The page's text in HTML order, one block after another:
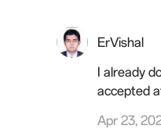
ErVishal
I already
accepted
Apr 23,